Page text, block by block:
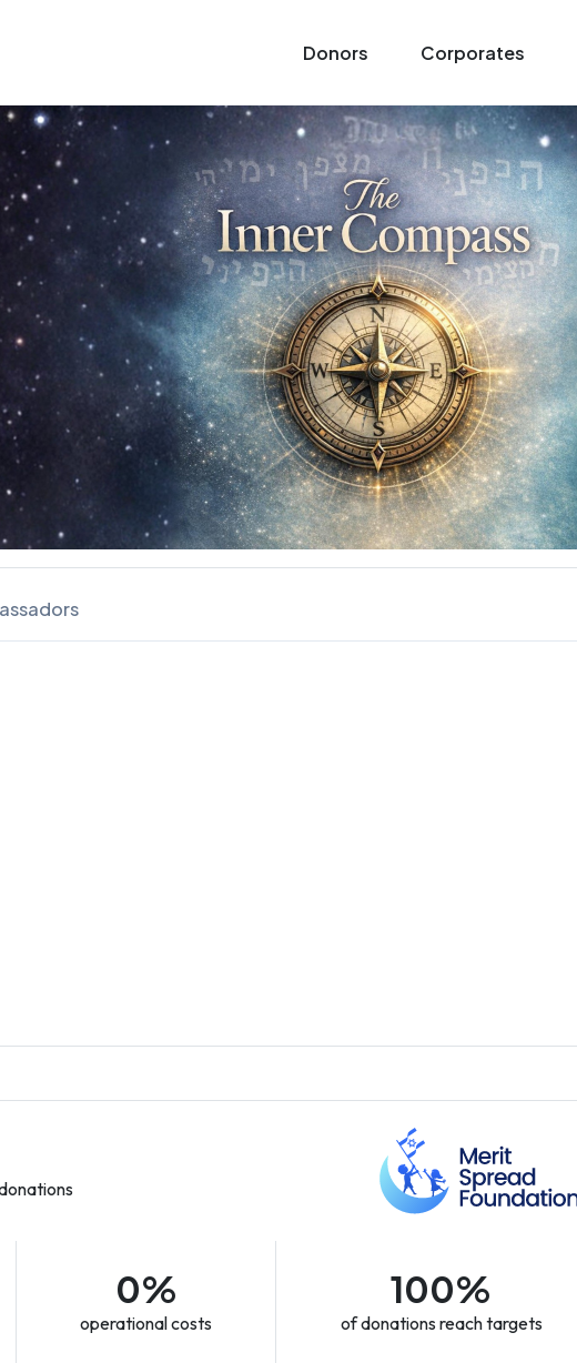
Donors Corporates
0%
operational costs
100%
of donations reach targets